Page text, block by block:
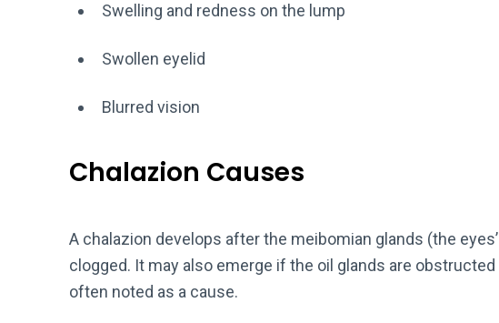
Swelling and redness on the lump
Swollen eyelid
Blurred vision
Chalazion Causes
A chalazion develops after the meibomian glands (the
clogged. It may also emerge if the oil glands are
often noted as a cause.